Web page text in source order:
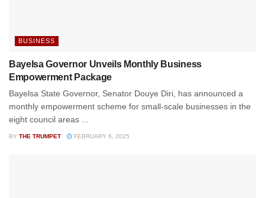
BUSINESS
Bayelsa Governor Unveils Monthly Business
Empowerment Package
Bayelsa State Governor, Senator Douye Diri, has announced a
monthly empowerment scheme for small-scale businesses in the
eight council areas ...
BY THE TRUMPET FEBRUARY 6, 2025